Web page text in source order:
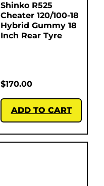
Shinko R525
Cheater 120/100-18
Hybrid Gummy 18
Inch Rear Tyre
$170.00
ADD TO CART